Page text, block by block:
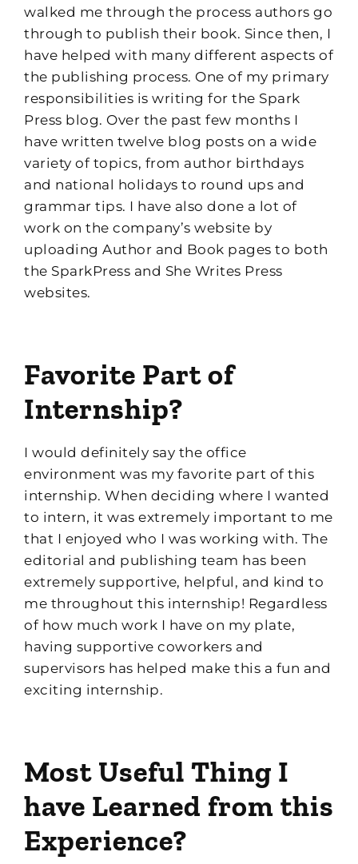
walked me through the process authors go
through to publish their book. Since then, I
have helped with many different aspects of
the publishing process. One of my primary
responsibilities is writing for the Spark
Press blog. Over the past few months I
have written twelve blog posts on a wide
variety of topics, from author birthdays
and national holidays to round ups and
grammar tips. I have also done a lot of
work on the company’s website by
uploading Author and Book pages to both
the SparkPress and She Writes Press
websites.
Favorite Part of
Internship?
I would definitely say the office
environment was my favorite part of this
internship. When deciding where I wanted
to intern, it was extremely important to me
that I enjoyed who I was working with. The
editorial and publishing team has been
extremely supportive, helpful, and kind to
me throughout this internship! Regardless
of how much work I have on my plate,
having supportive coworkers and
supervisors has helped make this a fun and
exciting internship.
Most Useful Thing I
have Learned from this
Experience?